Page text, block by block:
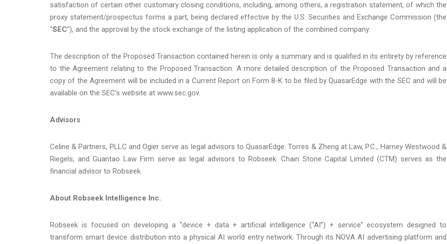
satisfaction of certain other customary closing conditions, including, among others, a registration statement, of which the
proxy statement/prospectus forms a part, being declared effective by the U.S. Securities and Exchange Commission (the
“SEC”), and the approval by the stock exchange of the listing application of the combined company.
The description of the Proposed Transaction contained herein is only a summary and is qualified in its entirety by reference
to the Agreement relating to the Proposed Transaction. A more detailed description of the Proposed Transaction and a
copy of the Agreement will be included in a Current Report on Form 8-K to be filed by QuasarEdge with the SEC and will be
available on the SEC’s website at www.sec.gov.
Advisors
Celine & Partners, PLLC and Ogier serve as legal advisors to QuasarEdge. Torres & Zheng at Law, P.C., Harney Westwood &
Riegels, and Guantao Law Firm serve as legal advisors to Robseek. Chain Stone Capital Limited (CTM) serves as the
financial advisor to Robseek.
About Robseek Intelligence Inc.
Robseek is focused on developing a “device + data + artificial intelligence (“AI”) + service” ecosystem designed to
transform smart device distribution into a physical AI world entry network. Through its NOVA AI advertising platform and